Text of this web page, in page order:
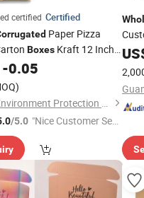
certified Certified
Paper Pizza
Boxes Kraft 12 Inch
Boxeswith Logo
-0.05
Hefei Hyde Environment Protection Technology Co., Ltd.
/5.0 "Nice Customer Ser